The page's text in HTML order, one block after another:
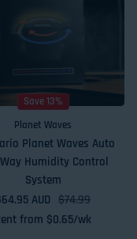
Save 13%
Planet Waves
Planet Waves Auto
Humidity Control
System
Sale price
AUDRegular price
$74.99
from $0.65/wk